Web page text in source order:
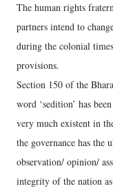
The human rights
partners intend to
during the colonial
provisions.
Section 150 of the
word ‘sedition’ has
very much existent in
the governance has the
observation/ opinion/
integrity of the nation